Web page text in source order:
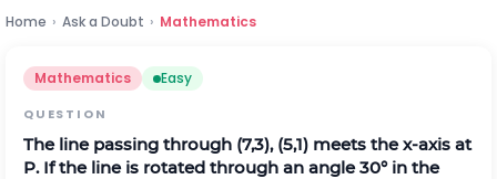
Home › Ask a Doubt › Mathematics
Mathematics Easy
QUESTION
The line passing through (7,3), (5,1) meets the x-axis at
P. If the line is rotated through an angle 30° in the